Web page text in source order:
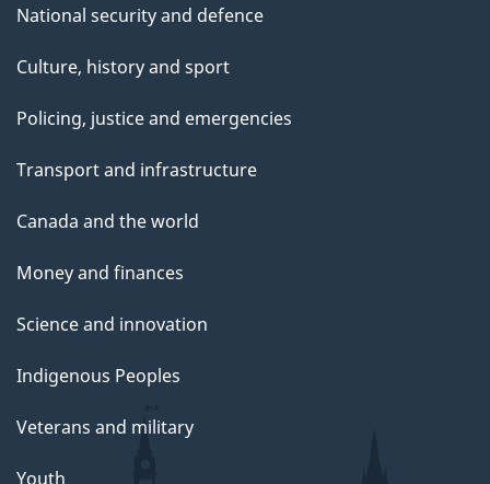
National security and defence
Culture, history and sport
Policing, justice and emergencies
Transport and infrastructure
Canada and the world
Money and finances
Science and innovation
Indigenous Peoples
Veterans and military
Youth